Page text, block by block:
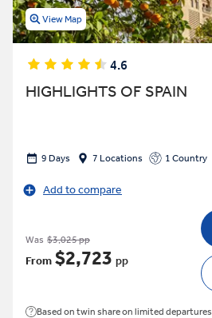
View Map
4.6
HIGHLIGHTS OF SPAIN
9 Days 7 Locations 1 Country
Add to compare
Was $3,025 pp
From $2,723 pp
Based on twin share on limited departures